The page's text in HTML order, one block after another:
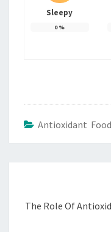
Sleepy
0%
Antioxidant
The Role Of